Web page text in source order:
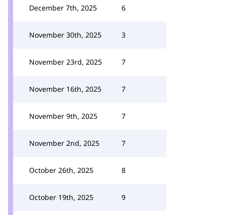
December 7th, 2025 6
November 30th, 2025 3
November 23rd, 2025 7
November 16th, 2025 7
November 9th, 2025 7
November 2nd, 2025 7
October 26th, 2025 8
October 19th, 2025 9